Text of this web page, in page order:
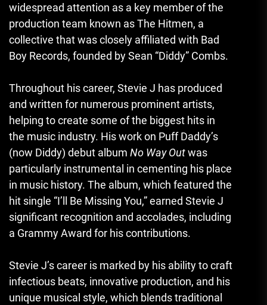
widespread attention as a key member of the
production team known as The Hitmen, a
collective that was closely affiliated with Bad
Boy Records, founded by Sean “Diddy” Combs.
Throughout his career, Stevie J has produced
and written for numerous prominent artists,
helping to create some of the biggest hits in
the music industry. His work on Puff Daddy’s
(now Diddy) debut album No Way Outwas
particularly instrumental in cementing his place
in music history. The album, which featured the
hit single “I’ll Be Missing You,” earned Stevie J
significant recognition and accolades, including
a Grammy Award for his contributions.
Stevie J’s career is marked by his ability to craft
infectious beats, innovative production, and his
unique musical style, which blends traditional